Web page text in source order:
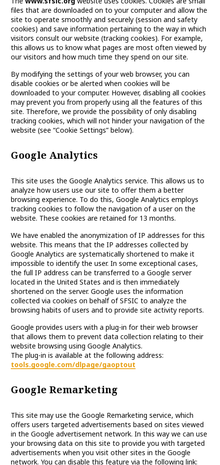
files that are downloaded on to your computer and allow the
site to operate smoothly and securely (session and safety
cookies) and save information pertaining to the way in which
visitors consult our website (tracking cookies). For example,
this allows us to know what pages are most often viewed by
our visitors and how much time they spend on our site.
By modifying the settings of your web browser, you can
disable cookies or be alerted when cookies will be
downloaded to your computer. However, disabling all cookies
may prevent you from properly using all the features of this
site. Therefore, we provide the possibility of only disabling
tracking cookies, which will not hinder your navigation of the
website (see “Cookie Settings” below).
Google Analytics
This site uses the Google Analytics service. This allows us to
analyze how users use our site to offer them a better
browsing experience. To do this, Google Analytics employs
tracking cookies to follow the navigation of a user on the
website. These cookies are retained for 13 months.
We have enabled the anonymization of IP addresses for this
website. This means that the IP addresses collected by
Google Analytics are systematically shortened to make it
impossible to identify the user. In some exceptional cases,
the full IP address can be transferred to a Google server
located in the United States and is then immediately
shortened on the server. Google uses the information
collected via cookies on behalf of SFSIC to analyze the
browsing habits of users and to provide site activity reports.
Google provides users with a plug-in for their web browser
that allows them to prevent data collection relating to their
website browsing using Google Analytics.
The plug-in is available at the following address:
tools.google.com/dlpage/gaoptout
Google Remarketing
This site may use the Google Remarketing service, which
offers users targeted advertisements based on sites viewed
in the Google advertisement network. In this way we can use
your browsing data on this site to provide you with targeted
advertisements when you visit other sites in the Google
network. You can disable this feature via the following link: